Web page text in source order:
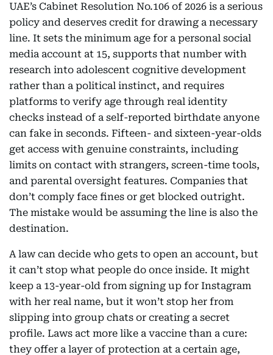
UAE’s Cabinet Resolution No.106 of 2026 is a serious
policy and deserves credit for drawing a necessary
line. It sets the minimum age for a personal social
media account at 15, supports that number with
research into adolescent cognitive development
rather than a political instinct, and requires
platforms to verify age through real identity
checks instead of a self-reported birthdate anyone
can fake in seconds. Fifteen- and sixteen-year-olds
get access with genuine constraints, including
limits on contact with strangers, screen-time tools,
and parental oversight features. Companies that
don’t comply face fines or get blocked outright.
The mistake would be assuming the line is also the
destination.
A law can decide who gets to open an account, but
it can’t stop what people do once inside. It might
keep a 13-year-old from signing up for Instagram
with her real name, but it won’t stop her from
slipping into group chats or creating a secret
profile. Laws act more like a vaccine than a cure:
they offer a layer of protection at a certain age,